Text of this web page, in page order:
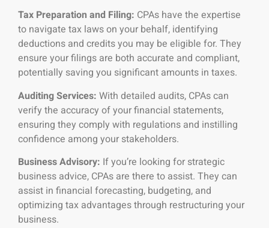
Tax Preparation and Filing: CPAs have the expertise
to navigate tax laws on your behalf, identifying
deductions and credits you may be eligible for. They
ensure your filings are both accurate and compliant,
potentially saving you significant amounts in taxes.
Auditing Services: With detailed audits, CPAs can
verify the accuracy of your financial statements,
ensuring they comply with regulations and instilling
confidence among your stakeholders.
Business Advisory: If you’re looking for strategic
business advice, CPAs are there to assist. They can
assist in financial forecasting, budgeting, and
optimizing tax advantages through restructuring your
business.